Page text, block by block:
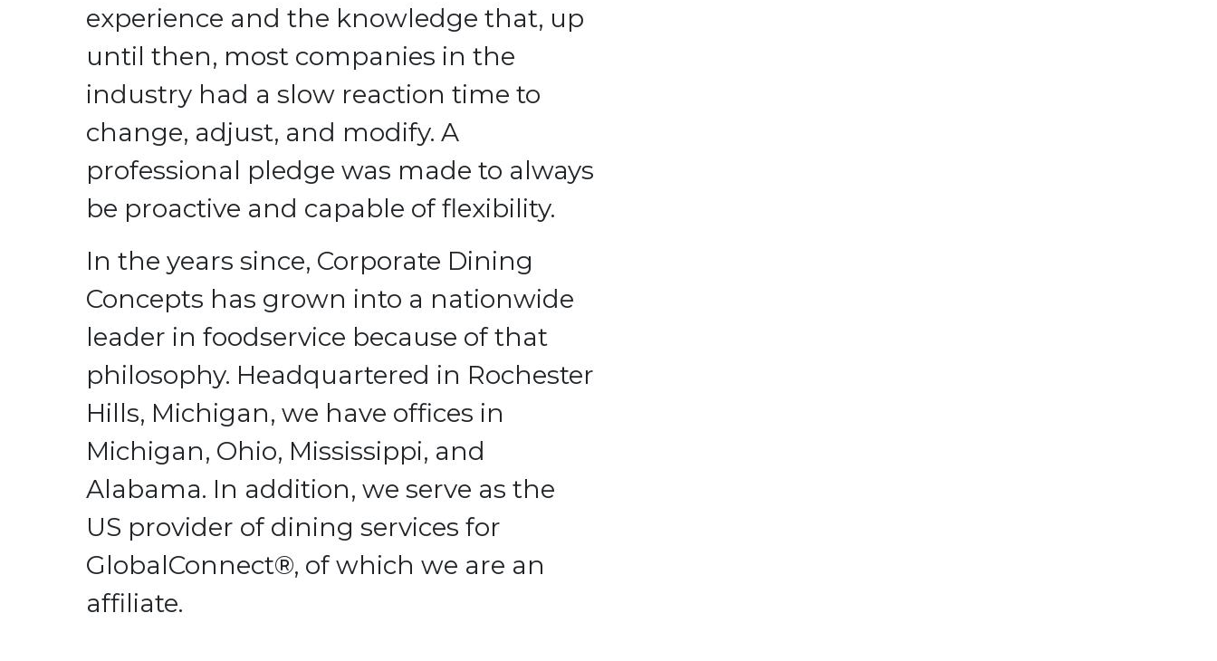
experience and the knowledge that, up
until then, most companies in the
industry had a slow reaction time to
change, adjust, and modify. A
professional pledge was made to always
be proactive and capable of flexibility.
In the years since, Corporate Dining
Concepts has grown into a nationwide
leader in foodservice because of that
philosophy. Headquartered in Rochester
Hills, Michigan, we have offices in
Michigan, Ohio, Mississippi, and
Alabama. In addition, we serve as the
US provider of dining services for
GlobalConnect®, of which we are an
affiliate.